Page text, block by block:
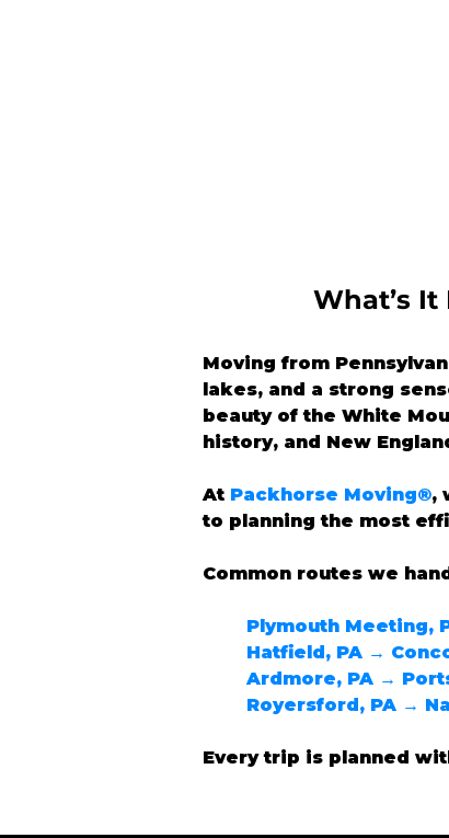
What’s
Moving from
lakes, and a strong
beauty of the White
history, and New
At Packhorse Moving®,
to planning the most
Common routes we
Plymouth Meeting,
Hatfield, PA →
Ardmore, PA →
Royersford, PA →
Every trip is planned